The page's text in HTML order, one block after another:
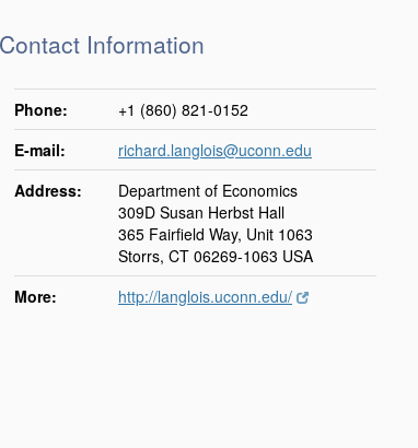
Contact Information
Phone:
+1 (860) 821-0152
E-mail:
richard.langlois@uconn.edu
Address:
Department of Economics
309D Susan Herbst Hall
365 Fairfield Way, Unit 1063
Storrs, CT 06269-1063 USA
More:
http://langlois.uconn.edu/